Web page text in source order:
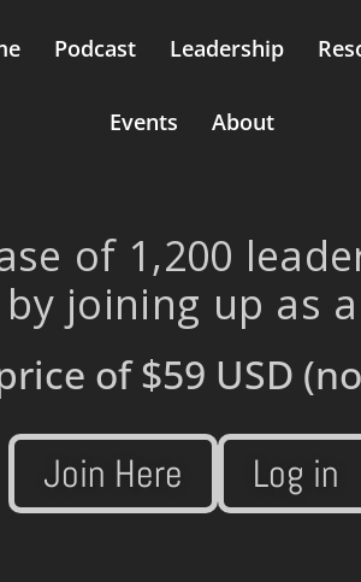
Podcast Leadership
Events About
of 1,200
by joining up as
of$59 USD
Join Here Log in